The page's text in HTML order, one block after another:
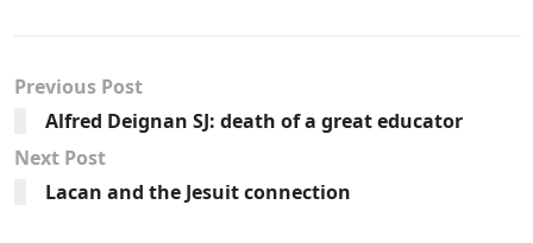
Previous Post
Alfred Deignan SJ: death of a great educator
Next Post
Lacan and the Jesuit connection